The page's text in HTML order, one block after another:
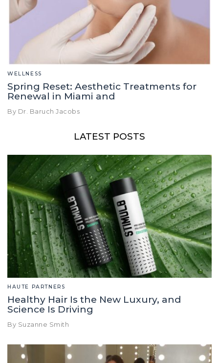
WELLNESS
Spring Reset: Aesthetic Treatments for
Renewal in Miami and
By Dr. Baruch Jacobs
LATEST POSTS
HAUTE PARTNERS
Healthy Hair Is the New Luxury, and
Science Is Driving
By Suzanne Smith